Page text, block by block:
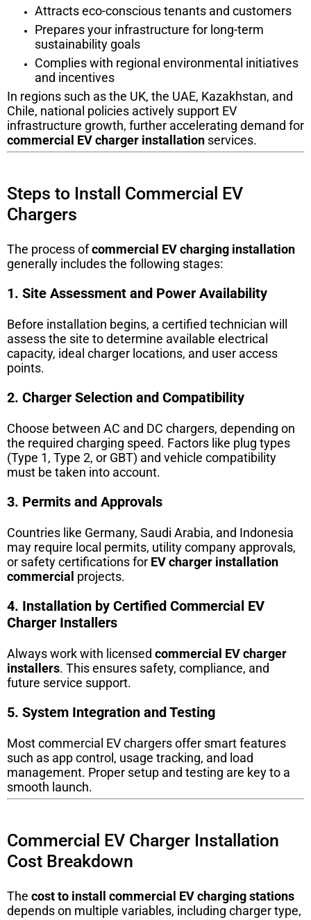
Attracts eco-conscious tenants and customers
Prepares your infrastructure for long-term
sustainability goals
Complies with regional environmental initiatives
and incentives
In regions such as the UK, the UAE, Kazakhstan, and
Chile, national policies actively support EV
infrastructure growth, further accelerating demand for
commercial EV charger installation services.
Steps to Install Commercial EV
Chargers
The process ofcommercial EV charging installation
generally includes the following stages:
1. Site Assessment and Power Availability
Before installation begins, a certified technician will
assess the site to determine available electrical
capacity, ideal charger locations, and user access
points.
2. Charger Selection and Compatibility
Choose between AC and DC chargers, depending on
the required charging speed. Factors like plug types
(Type 1, Type 2, or GBT) and vehicle compatibility
must be taken into account.
3. Permits and Approvals
Countries like Germany, Saudi Arabia, and Indonesia
may require local permits, utility company approvals,
or safety certifications for EV charger installation
commercial projects.
4. Installation by Certified Commercial EV
Charger Installers
Always work with licensed commercial EV charger
installers. This ensures safety, compliance, and
future service support.
5. System Integration and Testing
Most commercial EV chargers offer smart features
such as app control, usage tracking, and load
management. Proper setup and testing are key to a
smooth launch.
Commercial EV Charger Installation
Cost Breakdown
The cost to install commercial EV charging stations
depends on multiple variables, including charger type,